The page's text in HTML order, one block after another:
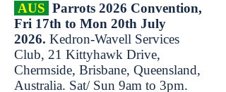
AUS Parrots 2026 Convention,
Fri 17th to Mon 20th July
2026. Kedron-Wavell Services
Club, 21 Kittyhawk Drive,
Chermside, Brisbane, Queensland,
Australia. Sat/ Sun 9am to 3pm.